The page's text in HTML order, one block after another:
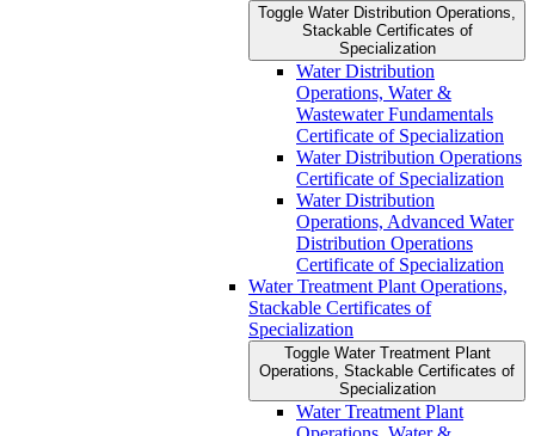
Toggle Water Distribution Operations,
Stackable Certificates of
Specialization
Water Distribution
Operations, Water &​
Wastewater Fundamentals
Certificate of Specialization
Water Distribution Operations
Certificate of Specialization
Water Distribution
Operations, Advanced Water
Distribution Operations
Certificate of Specialization
Water Treatment Plant Operations,
Stackable Certificates of
Specialization
Toggle Water Treatment Plant
Operations, Stackable Certificates of
Specialization
Water Treatment Plant